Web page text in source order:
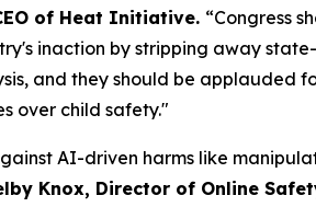
of Heat Initiative. “Congress
inaction by stripping away
and they should be applauded
over child safety."
AI-driven harms like
Knox, Director of Online